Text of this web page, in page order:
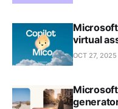
virtual
OCT 27, 2025